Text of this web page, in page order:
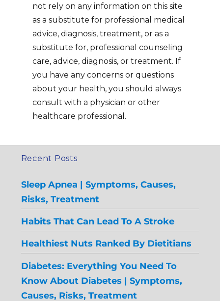
not rely on any information on this site
as a substitute for professional medical
advice, diagnosis, treatment, or as a
substitute for, professional counseling
care, advice, diagnosis, or treatment. If
you have any concerns or questions
about your health, you should always
consult with a physician or other
healthcare professional.
Recent Posts
Sleep Apnea | Symptoms, Causes,
Risks, Treatment
Habits That Can Lead To A Stroke
Healthiest Nuts Ranked By Dietitians
Diabetes: Everything You Need To
Know About Diabetes | Symptoms,
Causes, Risks, Treatment